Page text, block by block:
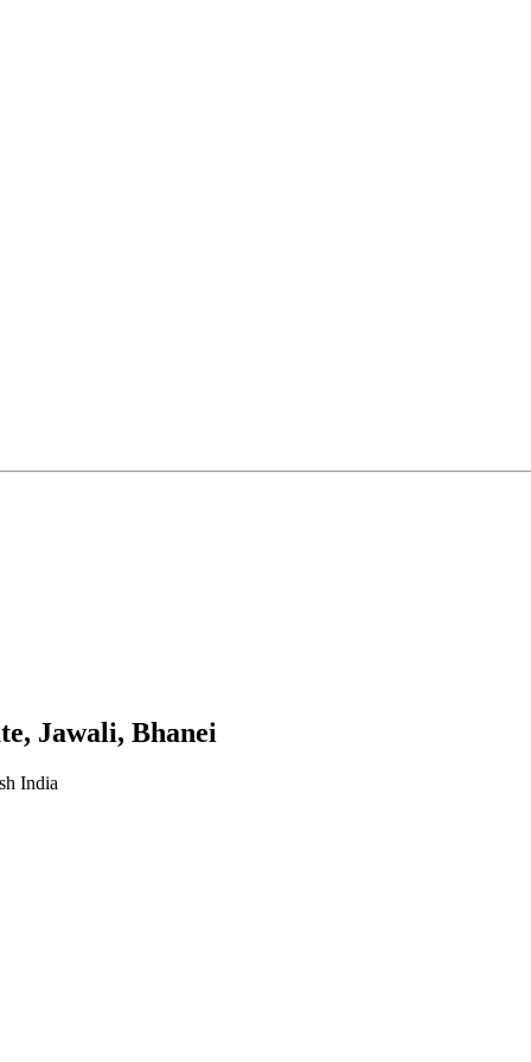
Jawali, Bhanei
India